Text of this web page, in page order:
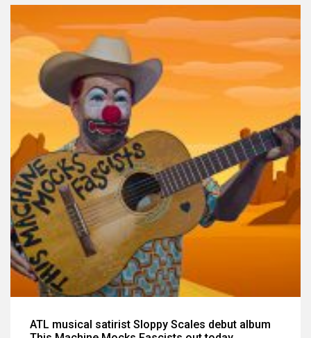
ATL musical satirist Sloppy Scales debut album